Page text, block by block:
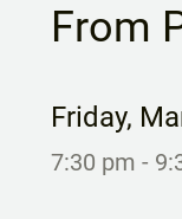
From
Friday,
7:30 pm -